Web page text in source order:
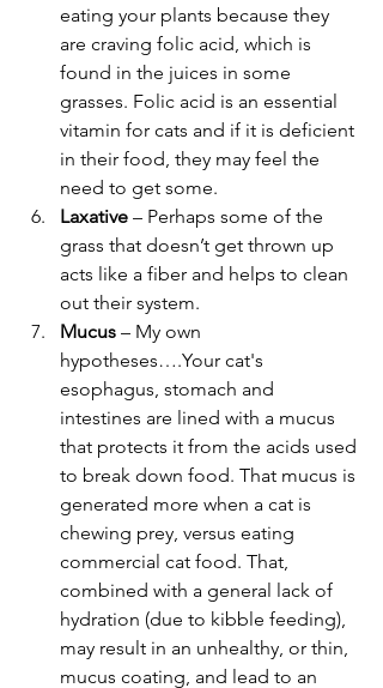
eating your plants because they
are craving folic acid, which is
found in the juices in some
grasses. Folic acid is an essential
vitamin for cats and if it is deficient
in their food, they may feel the
need to get some.
Laxative – Perhaps some of the
grass that doesn’t get thrown up
acts like a fiber and helps to clean
out their system.
Mucus – My own
hypotheses….Your cat's
esophagus, stomach and
intestines are lined with a mucus
that protects it from the acids used
to break down food. That mucus is
generated more when a cat is
chewing prey, versus eating
commercial cat food. That,
combined with a general lack of
hydration (due to kibble feeding),
may result in an unhealthy, or thin,
mucus coating, and lead to an